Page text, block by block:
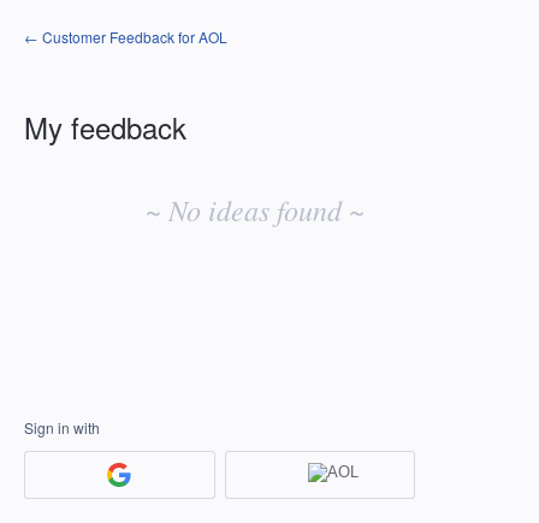
← Customer Feedback for AOL
My feedback
~ No ideas found ~
Sign in with